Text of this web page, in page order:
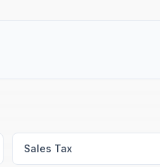
Sales Tax